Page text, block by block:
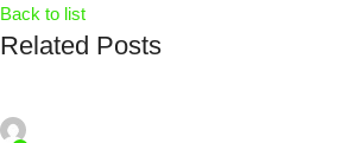
Back to list
Related Posts